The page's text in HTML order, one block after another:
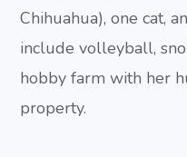
Chihuahua), one cat,
include volleyball,
hobby farm with her
property.